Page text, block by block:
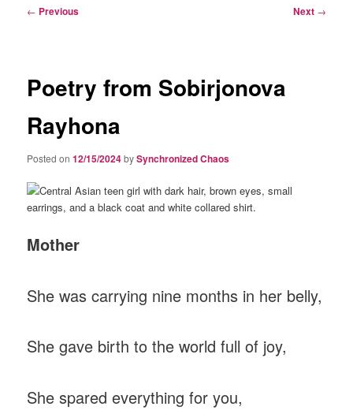
Post
← Previous Next →
Poetry from Sobirjonova
Rayhona
Posted on12/15/2024bySynchronized Chaos
Mother
She was carrying nine months in her belly,
She gave birth to the world full of joy,
She spared everything for you,